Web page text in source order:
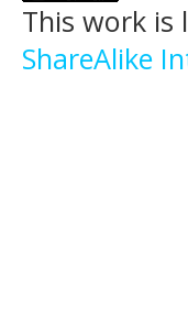
This work is
ShareAlike